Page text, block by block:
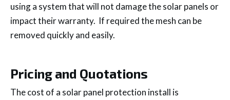
using a system that will not damage the solar panels or
impact their warranty. If required the mesh can be
removed quickly and easily.
Pricing and Quotations
The cost of a solar panel protection install is